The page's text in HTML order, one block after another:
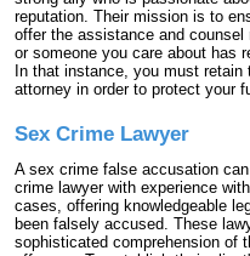
reputation. Their mission is to
offer the assistance and
or someone you care about has
In that instance, you must
attorney in order to protect your
Sex Crime Lawyer
A sex crime false accusation
crime lawyer with experience
cases, offering knowledgeable
been falsely accused. These
sophisticated comprehension of